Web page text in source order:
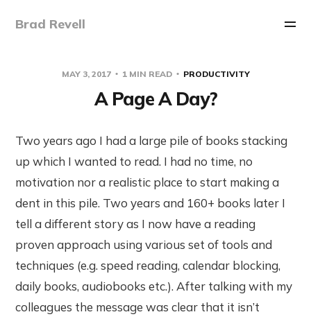
Brad Revell
MAY 3, 2017 1 MIN READ PRODUCTIVITY
A Page A Day?
Two years ago I had a large pile of books stacking
up which I wanted to read. I had no time, no
motivation nor a realistic place to start making a
dent in this pile. Two years and 160+ books later I
tell a different story as I now have a reading
proven approach using various set of tools and
techniques (e.g. speed reading, calendar blocking,
daily books, audiobooks etc.). After talking with my
colleagues the message was clear that it isn’t